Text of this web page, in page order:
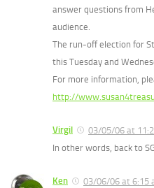
answer questions from
audience.
The run-off election for
this Tuesday and
For more information,
http://
Virgil
03/05/06 at
In other words, back to
Ken
03/06/06 at 6:15